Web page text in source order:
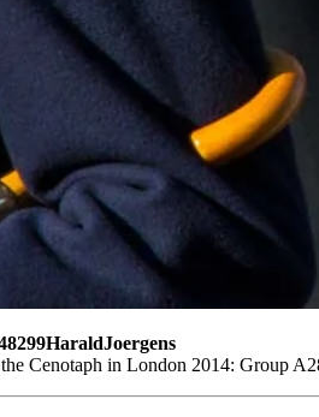
Cenotaph in London 2014: Group